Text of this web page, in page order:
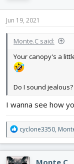
n
s
Jun 19, 2021
Monte.C said:
Your canopy's a
Do I sound jealous?
I wanna see how
R
e
c
cyclone3350,